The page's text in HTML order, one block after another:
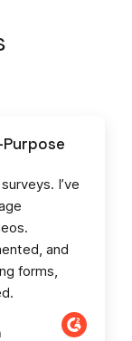
I’ve
and
forms,